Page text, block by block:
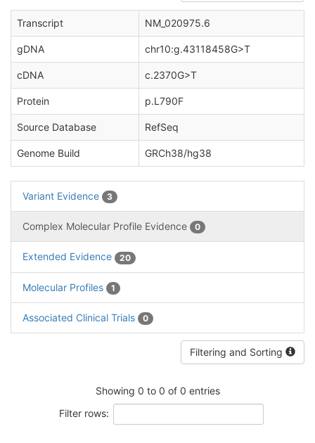
Transcript NM_020975.6
gDNA chr10:g.43118458G>T
cDNA c.2370G>T
Protein p.L790F
Source Database RefSeq
Genome Build GRCh38/hg38
Variant Evidence 3
Complex Molecular Profile Evidence 0
Extended Evidence 20
Molecular Profiles 1
Associated Clinical Trials 0
Filtering and Sorting
Showing 0 to 0 of 0 entries
Filter rows: